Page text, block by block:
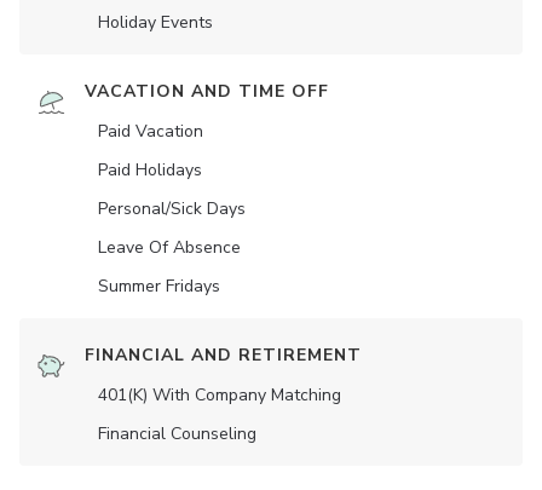
Holiday Events
VACATION AND TIME OFF
Paid Vacation
Paid Holidays
Personal/Sick Days
Leave Of Absence
Summer Fridays
FINANCIAL AND RETIREMENT
401(K) With Company Matching
Financial Counseling